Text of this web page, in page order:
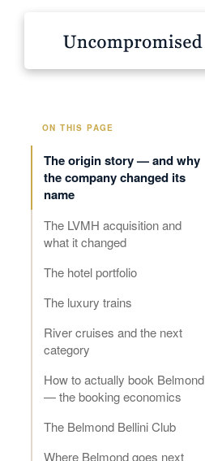
ON THIS PAGE
The origin story — and why
the company changed its
name
The LVMH acquisition and
what it changed
The hotel portfolio
The luxury trains
River cruises and the next
category
How to actually book Belmond
— the booking economics
The Belmond Bellini Club
Where Belmond goes next